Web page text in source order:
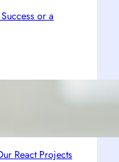
or a
React Projects